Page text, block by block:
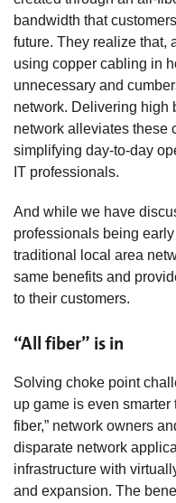
bandwidth that
future. They realize that,
using copper cabling in
unnecessary and
network. Delivering high
network alleviates these
simplifying day-to-day
IT professionals.
And while we have
professionals being
traditional local area
same benefits and
to their customers.
“All fiber” is in
Solving choke point
up game is even smarter
fiber,” network owners
disparate network
infrastructure with
and expansion. The